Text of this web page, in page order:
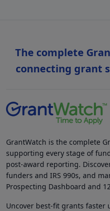
The complete
connecting grant
GrantWatch is the complete
supporting every stage of
post-award reporting.
funders and IRS 990s, and
Prospecting Dashboard and
Uncover best-fit grants